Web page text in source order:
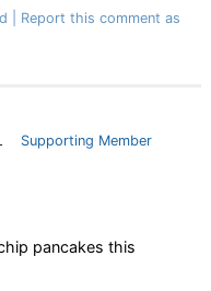
Report this comment as
Supporting Member
pancakes this